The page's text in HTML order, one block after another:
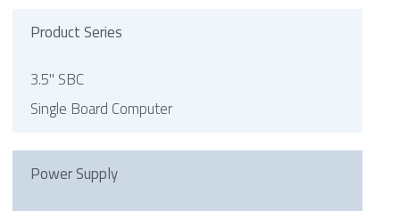
Product Series
3.5" SBC
Single Board Computer
Power Supply